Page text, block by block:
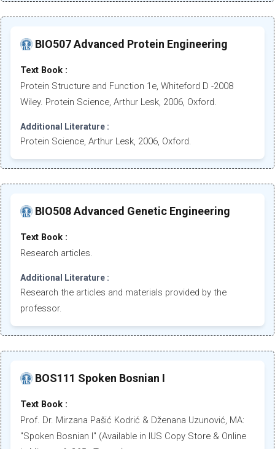
BIO507 Advanced Protein Engineering
Text Book :
Protein Structure and Function 1e, Whiteford D -2008
Wiley. Protein Science, Arthur Lesk, 2006, Oxford.
Additional Literature :
Protein Science, Arthur Lesk, 2006, Oxford.
BIO508 Advanced Genetic Engineering
Text Book :
Research articles.
Additional Literature :
Research the articles and materials provided by the
professor.
BOS111 Spoken Bosnian I
Text Book :
Prof. Dr. Mirzana Pašić Kodrić & Dženana Uzunović, MA:
"Spoken Bosnian I" (Available in IUS Copy Store & Online